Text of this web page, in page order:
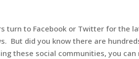
turn to Facebook or Twitter for the
But did you know there are
these social communities, you